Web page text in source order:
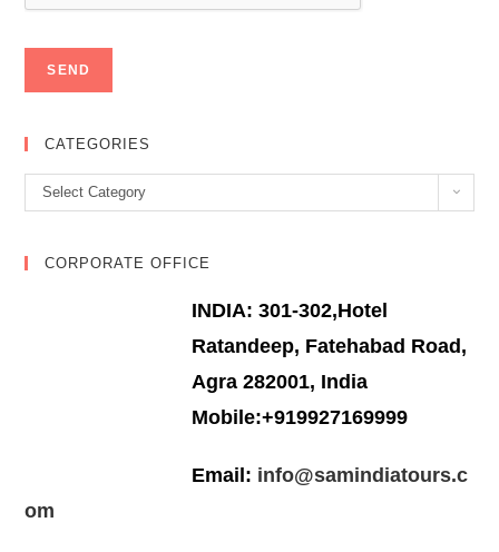
CATEGORIES
Categories
Select Category
CORPORATE OFFICE
INDIA: 301-302,Hotel
Ratandeep, Fatehabad Road,
Agra 282001, India
Mobile:+919927169999
Email: info@samindiatours.c
om